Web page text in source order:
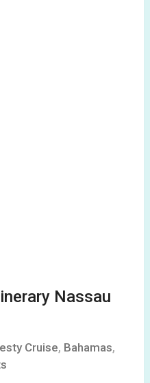
Nassau
Cruise, Bahamas,